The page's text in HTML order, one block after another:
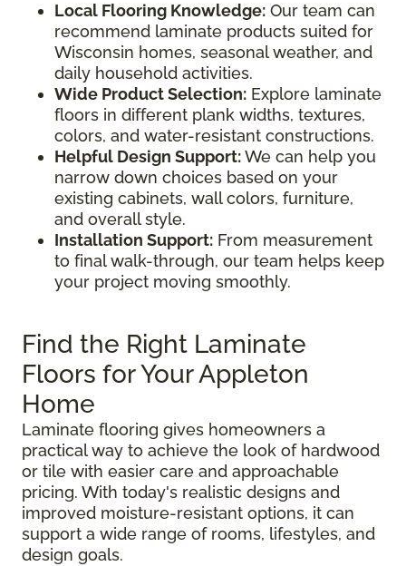
Local Flooring Knowledge: Our team can
recommend laminate products suited for
Wisconsin homes, seasonal weather, and
daily household activities.
Wide Product Selection: Explore laminate
floors in different plank widths, textures,
colors, and water-resistant constructions.
Helpful Design Support:We can help you
narrow down choices based on your
existing cabinets, wall colors, furniture,
and overall style.
Installation Support: From measurement
to final walk-through, our team helps keep
your project moving smoothly.
Find the Right Laminate
Floors for Your Appleton
Home
Laminate flooring gives homeowners a
practical way to achieve the look of hardwood
or tile with easier care and approachable
pricing. With today's realistic designs and
improved moisture-resistant options, it can
support a wide range of rooms, lifestyles, and
design goals.